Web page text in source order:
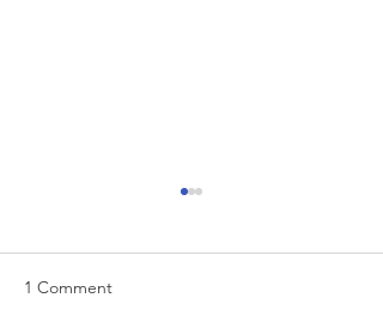
1 Comment